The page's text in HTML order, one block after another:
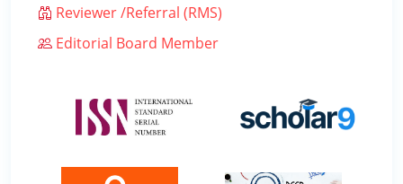
Reviewer /Referral (RMS)
Editorial Board Member